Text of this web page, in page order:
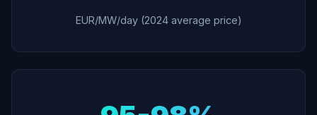
EUR/MW/day (2024 average price)